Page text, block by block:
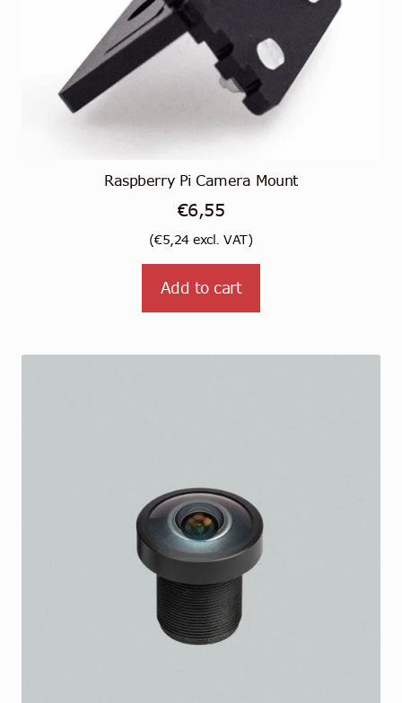
Raspberry Pi Camera Mount
€6,55
(€5,24excl. VAT)
Add to cart